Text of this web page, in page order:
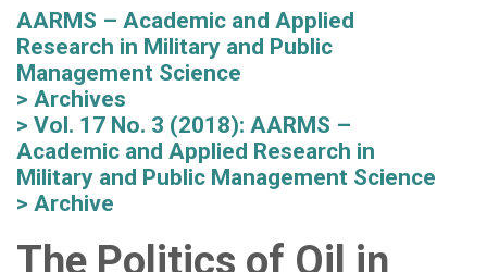
AARMS – Academic and Applied
Research in Military and Public
Management Science
Archives
Vol. 17 No. 3 (2018): AARMS –
Academic and Applied Research in
Military and Public Management Science
Archive
The Politics of Oil in